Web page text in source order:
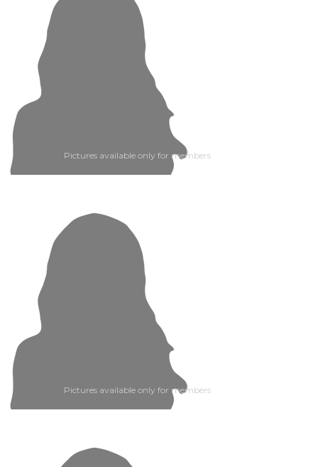
Pictures available only for members
Pictures available only for members